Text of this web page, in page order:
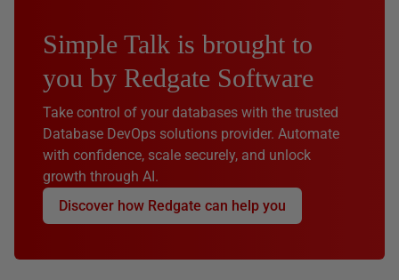
Simple Talk is brought to
you by Redgate Software
Take control of your databases with the trusted
Database DevOps solutions provider. Automate
with confidence, scale securely, and unlock
growth through AI.
Discover how Redgate can help you